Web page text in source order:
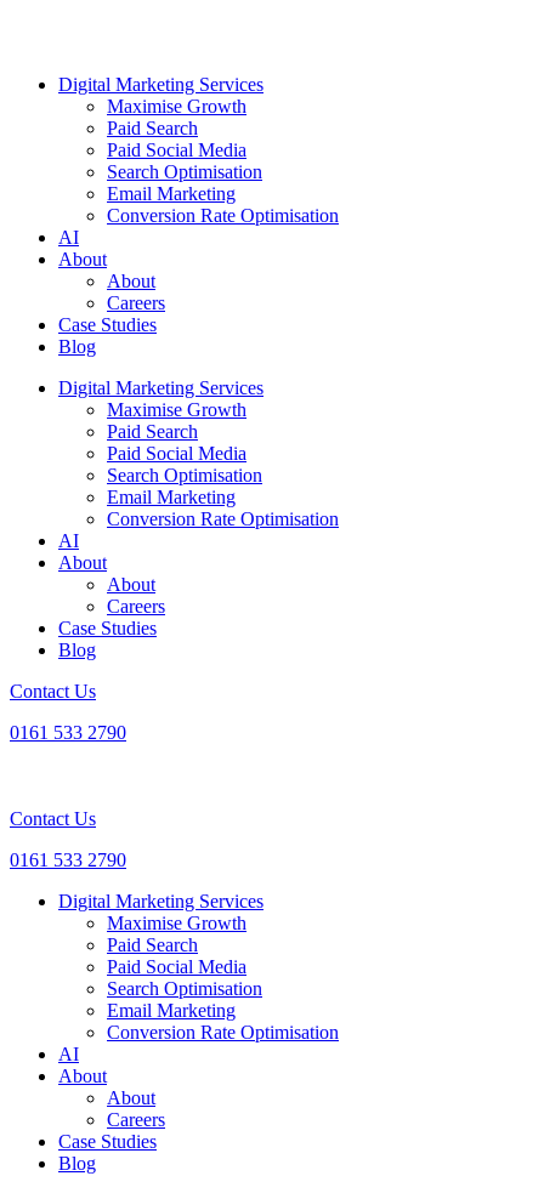
Digital Marketing Services
Maximise Growth
Paid Search
Paid Social Media
Search Optimisation
Email Marketing
Conversion Rate Optimisation
AI
About
About
Careers
Case Studies
Blog
Digital Marketing Services
Maximise Growth
Paid Search
Paid Social Media
Search Optimisation
Email Marketing
Conversion Rate Optimisation
AI
About
About
Careers
Case Studies
Blog
Contact Us
0161 533 2790
Contact Us
0161 533 2790
Digital Marketing Services
Maximise Growth
Paid Search
Paid Social Media
Search Optimisation
Email Marketing
Conversion Rate Optimisation
AI
About
About
Careers
Case Studies
Blog